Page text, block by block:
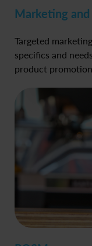
Marketing
Targeted
specifics and
product